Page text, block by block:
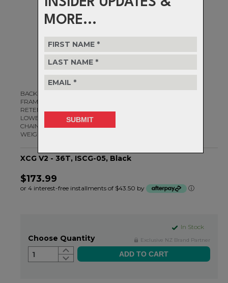
MORE...
BACKPLATE MATERIAL: Alloy
FRAME FITMENT: ISCG-05
RETENTION: N/A
LOWER BASH PROTECTION: Yes
CHAINRING COMPATIBILITY: 32 - 36t
WEIGHT: 88g
XCG V2 - 36T, ISCG-05, Black
$173.99
or 4 interest-free installments of $43.50 by ⓘ
In Stock
Exclusive NZ Brand Partner
Choose Quantity
1